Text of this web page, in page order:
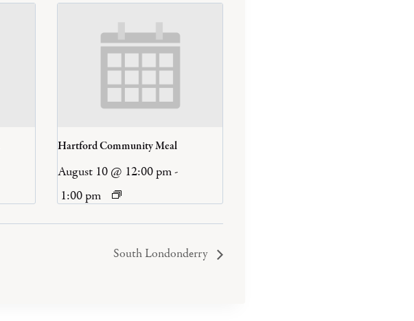
Hartford Community Meal
August 10 @ 12:00 pm-
1:00 pm
South Londonderry